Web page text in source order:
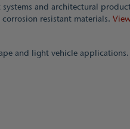
systems and architectural
resistant materials.
and light vehicle applications.